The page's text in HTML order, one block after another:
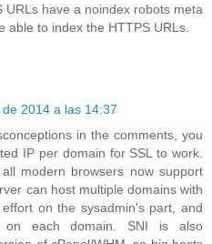
URLs have a noindex robots meta
able to index the HTTPS URLs.
2014 a las 14:37
in the comments, you
IP per domain for SSL to work.
modern browsers now support
can host multiple domains with
on the sysadmin's part, and
on each domain. SNI is also